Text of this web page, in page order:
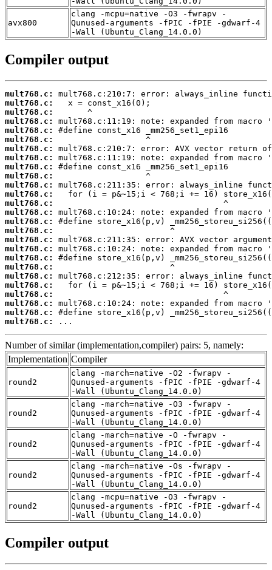
avx800
clang -mcpu=native -O3 -fwrapv -
Qunused-arguments -fPIC -fPIE -gdwarf-4
-Wall (Ubuntu_Clang_14.0.0)
Compiler output
mult768.c:
mult768.c:
mult768.c:
mult768.c:
mult768.c:
mult768.c:
mult768.c:
mult768.c:
mult768.c:
mult768.c:
mult768.c:
mult768.c:
mult768.c:
mult768.c:
mult768.c:
mult768.c:
mult768.c:
mult768.c:
mult768.c:
mult768.c:
mult768.c:
mult768.c:
mult768.c:
mult768.c:
mult768.c:
mult768.c:
...
Number of similar (implementation,compiler) pairs: 5, namely:
Implementation Compiler
round2
clang -march=native -O2 -fwrapv -
Qunused-arguments -fPIC -fPIE -gdwarf-4
-Wall (Ubuntu_Clang_14.0.0)
round2
clang -march=native -O3 -fwrapv -
Qunused-arguments -fPIC -fPIE -gdwarf-4
-Wall (Ubuntu_Clang_14.0.0)
round2
clang -march=native -O -fwrapv -
Qunused-arguments -fPIC -fPIE -gdwarf-4
-Wall (Ubuntu_Clang_14.0.0)
round2
clang -march=native -Os -fwrapv -
Qunused-arguments -fPIC -fPIE -gdwarf-4
-Wall (Ubuntu_Clang_14.0.0)
round2
clang -mcpu=native -O3 -fwrapv -
Qunused-arguments -fPIC -fPIE -gdwarf-4
-Wall (Ubuntu_Clang_14.0.0)
Compiler output